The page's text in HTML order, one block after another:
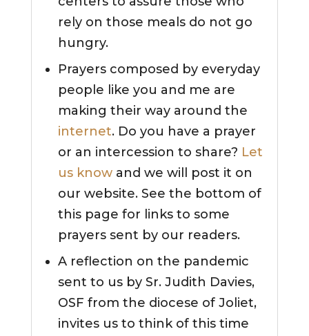
rely on those meals do not go
hungry.
Prayers composed by everyday
people like you and me are
making their way around the
internet. Do you have a prayer
or an intercession to share? Let
us knowand we will post it on
our website. See the bottom of
this page for links to some
prayers sent by our readers.
A reflection on the pandemic
sent to us by Sr. Judith Davies,
OSF from the diocese of Joliet,
invites us to think of this time